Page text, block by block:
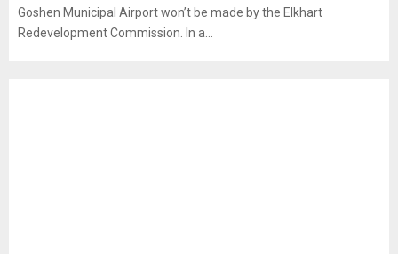
Goshen Municipal Airport won’t be made by the Elkhart
Redevelopment Commission. In a...